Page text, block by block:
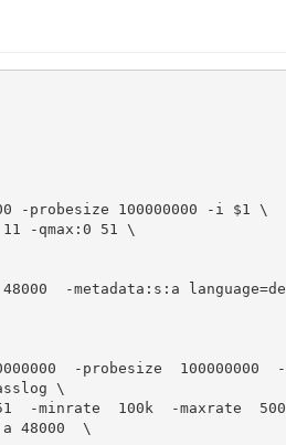
-probesize 100000000 -i $1 \
-probesize  100000000